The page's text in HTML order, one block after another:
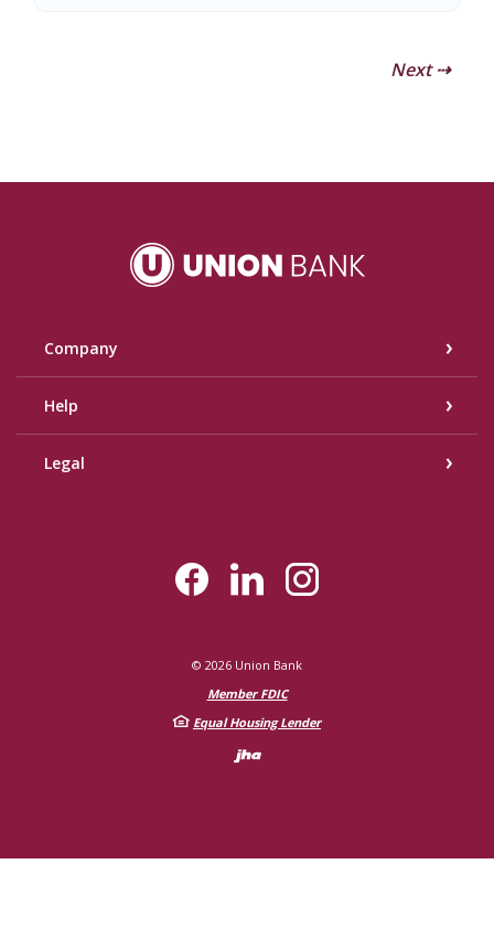
Next ⇢
Union Bank
Company
Help
Legal
© 2026 Union Bank
Member FDIC
Equal Housing Lender
Created by